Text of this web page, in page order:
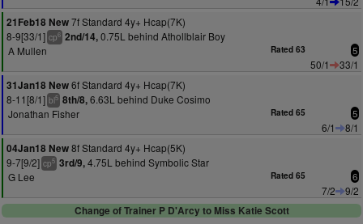
21Feb18 New7f Standard 4y+ Hcap(7K)
8-9[33/1] cp6 2nd/14,0.75L behind Athollblair Boy
A Mullen
Rated 63 5
50/1
33/1
31Jan18 New6f Standard 4y+ Hcap(7K)
8-11[8/1] bl5 8th/8,6.63L behind Duke Cosimo
Jonathan Fisher
Rated 65 5
6/1
8/1
04Jan18 New8f Standard 4y+ Hcap(5K)
9-7[9/2] cp5 3rd/9,4.75L behind Symbolic Star
G Lee
Rated 65 6
7/2
9/2
Change of Trainer P D'Arcy to Miss Katie Scott